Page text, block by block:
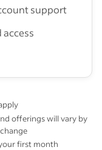
support
offerings will vary by
first month